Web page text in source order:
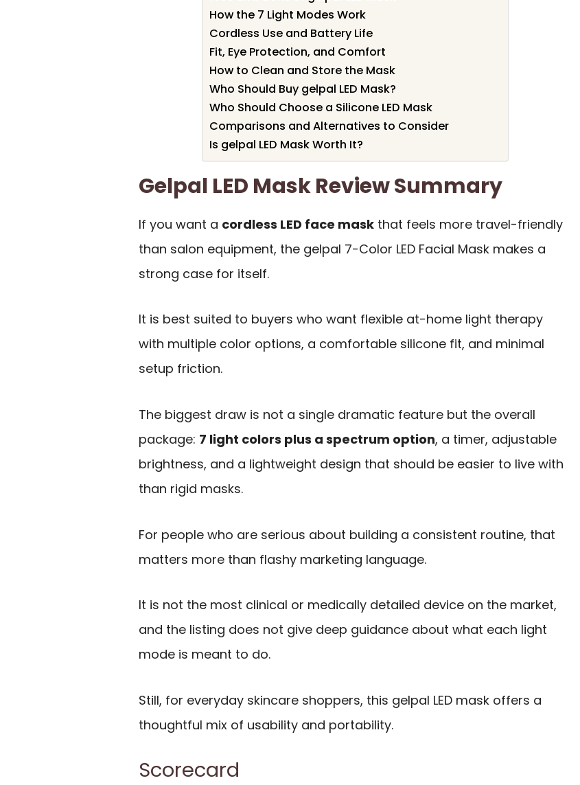
How the 7 Light Modes Work
Cordless Use and Battery Life
Fit, Eye Protection, and Comfort
How to Clean and Store the Mask
Who Should Buy gelpal LED Mask?
Who Should Choose a Silicone LED Mask
Comparisons and Alternatives to Consider
Is gelpal LED Mask Worth It?
Gelpal LED Mask Review Summary
If you want a cordless LED face mask that feels more travel-friendly
than salon equipment, the gelpal 7-Color LED Facial Mask makes a
strong case for itself.
It is best suited to buyers who want flexible at-home light therapy
with multiple color options, a comfortable silicone fit, and minimal
setup friction.
The biggest draw is not a single dramatic feature but the overall
package: 7 light colors plus a spectrum option, a timer, adjustable
brightness, and a lightweight design that should be easier to live with
than rigid masks.
For people who are serious about building a consistent routine, that
matters more than flashy marketing language.
It is not the most clinical or medically detailed device on the market,
and the listing does not give deep guidance about what each light
mode is meant to do.
Still, for everyday skincare shoppers, this gelpal LED mask offers a
thoughtful mix of usability and portability.
Scorecard